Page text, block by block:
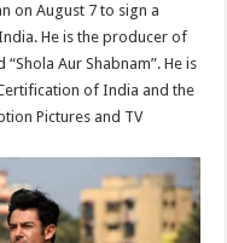
on August 7 to sign a
He is the producer of
“Shola Aur Shabnam”. He is
of India and the
Pictures and TV